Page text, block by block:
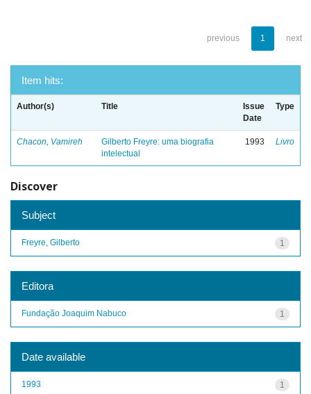
previous 1 next
Item hits:
Author(s) Title
Issue
Date
Type
Chacon, Vamireh
Gilberto Freyre: uma biografia
intelectual
1993 Livro
Discover
Subject
1
Freyre, Gilberto
Editora
1
Fundação Joaquim Nabuco
Date available
1
1993